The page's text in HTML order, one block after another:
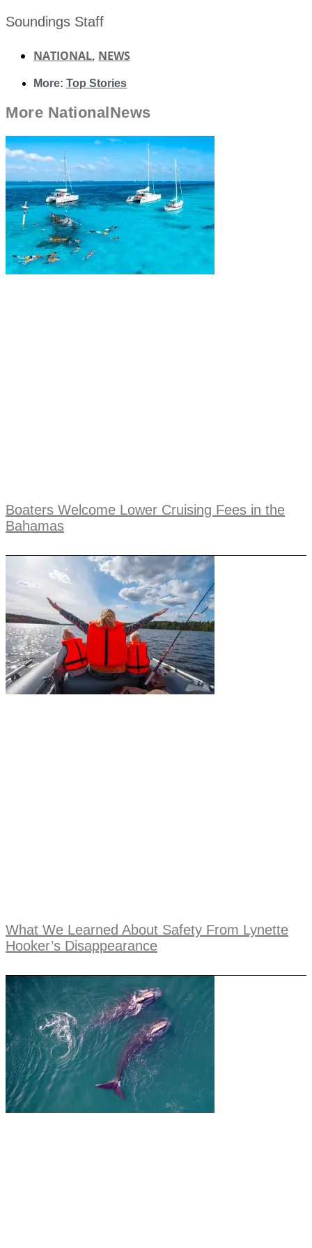
Soundings Staff
NATIONAL, NEWS
More: Top Stories
More NationalNews
Boaters Welcome Lower Cruising Fees in the
Bahamas
What We Learned About Safety From Lynette
Hooker’s Disappearance